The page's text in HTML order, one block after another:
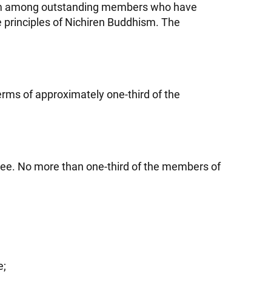
among outstanding members who have
of Nichiren Buddhism. The
of approximately one-third of the
No more than one-third of the members of